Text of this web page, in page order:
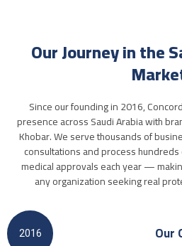
Our Journey in the
Since our founding in 2016,
presence across Saudi Arabia with
Khobar. We serve thousands of
consultations and process
medical approvals each year —
any organization seeking real
2016 Our